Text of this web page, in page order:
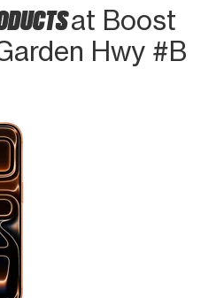
at Boost
Hwy #B